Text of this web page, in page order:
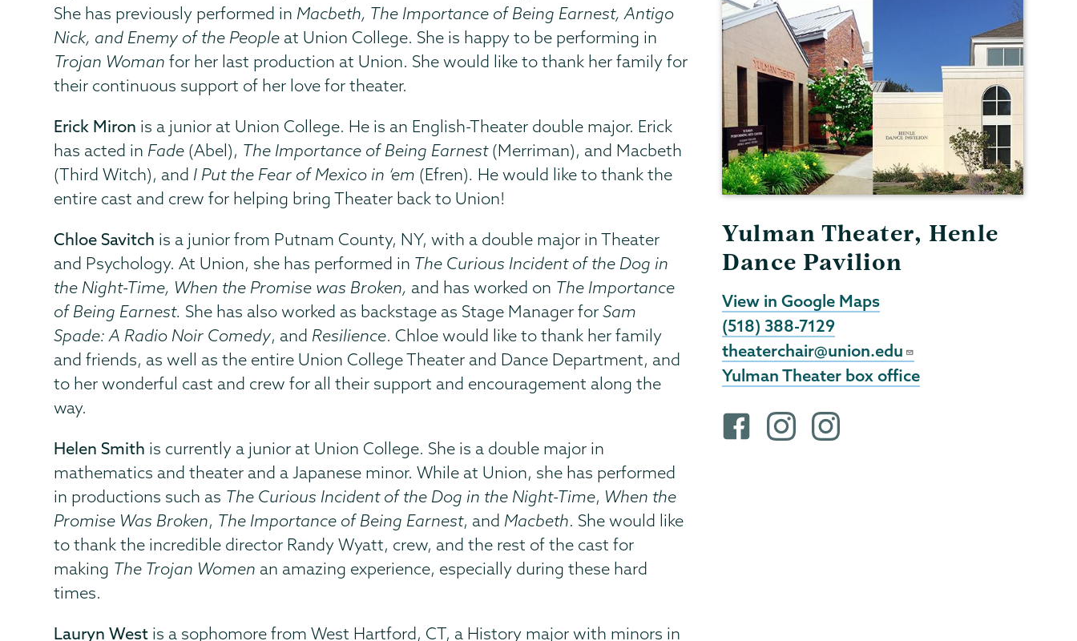
She has previously performed in Macbeth, The Importance of Being Earnest, Antigo
Nick, and Enemy of the People at Union College. She is happy to be performing in
Trojan Woman for her last production at Union. She would like to thank her family for
their continuous support of her love for theater.
Erick Miron is a junior at Union College. He is an English-Theater double major. Erick
has acted in Fade (Abel), The Importance of Being Earnest(Merriman), and Macbeth
(Third Witch), and I Put the Fear of Mexico in ‘em (Efren). He would like to thank the
entire cast and crew for helping bring Theater back to Union!
Chloe Savitch is a junior from Putnam County, NY, with a double major in Theater
and Psychology. At Union, she has performed in The Curious Incident of the Dog in
the Night-Time, When the Promise was Broken, and has worked on The Importance
of Being Earnest. She has also worked as backstage as Stage Manager forSam
Spade: A Radio Noir Comedy, and Resilience. Chloe would like to thank her family
and friends, as well as the entire Union College Theater and Dance Department, and
to her wonderful cast and crew for all their support and encouragement along the
way.
Helen Smith is currently a junior at Union College. She is a double major in
mathematics and theater and a Japanese minor. While at Union, she has performed
in productions such as The Curious Incident of the Dog in the Night-Time, When the
Promise Was Broken, The Importance of Being Earnest, and Macbeth. She would like
to thank the incredible director Randy Wyatt, crew, and the rest of the cast for
making The Trojan Women an amazing experience, especially during these hard
times.
Lauryn West is a sophomore from West Hartford, CT, a History major with minors in
Yulman Theater, Henle
Dance Pavilion
View in Google Maps
(518) 388-7129
theaterchair@union.edu
Yulman Theater box office
i
n
i
n